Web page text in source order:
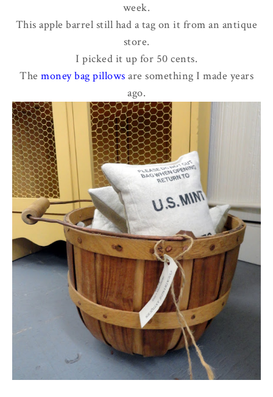
week.
This apple barrel still had a tag on it from an antique
store.
I picked it up for 50 cents.
The money bag pillows are something I made years
ago.